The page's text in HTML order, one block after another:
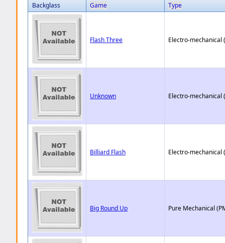
Backglass Game Type
Flash Three Electro-mechanical
Unknown Electro-mechanical
Billiard Flash Electro-mechanical
Big Round Up Pure Mechanical